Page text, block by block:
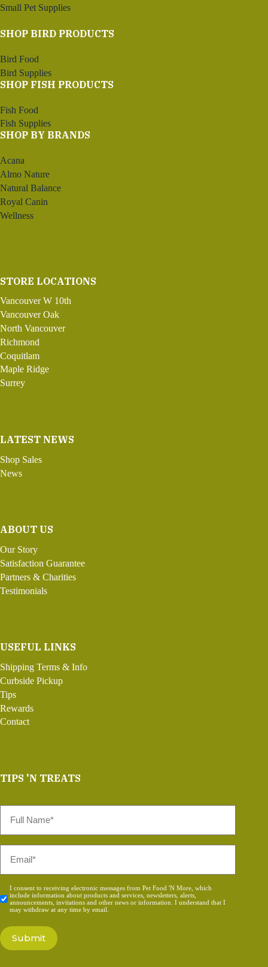
Small Pet Supplies
SHOP BIRD PRODUCTS
Bird Food
Bird Supplies
SHOP FISH PRODUCTS
Fish Food
Fish Supplies
SHOP BY BRANDS
Acana
Almo Nature
Natural Balance
Royal Canin
Wellness
STORE LOCATIONS
Vancouver W 10th
Vancouver Oak
North Vancouver
Richmond
Coquitlam
Maple Ridge
Surrey
LATEST NEWS
Shop Sales
News
ABOUT US
Our Story
Satisfaction Guarantee
Partners & Charities
Testimonials
USEFUL LINKS
Shipping Terms & Info
Curbside Pickup
Tips
Rewards
Contact
TIPS 'N TREATS
Name
Consent
*
I consent to receiving electronic messages from Pet Food 'N More, which
include information about products and services, newsletters, alerts,
announcements, invitations and other news or information. I understand that I
may withdraw at any time by email.